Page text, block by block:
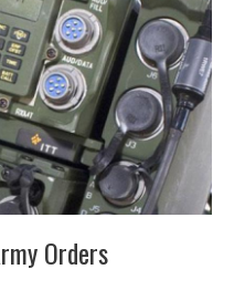
Orders